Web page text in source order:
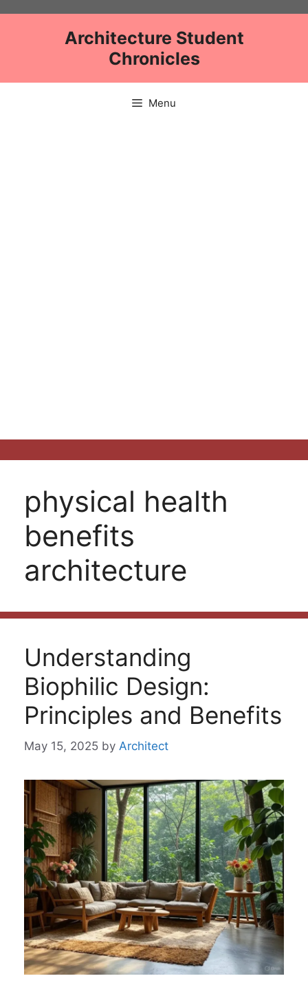
Architecture Student
Chronicles
Menu
physical health
benefits
architecture
Understanding
Biophilic Design:
Principles and Benefits
May 15, 2025 by Architect